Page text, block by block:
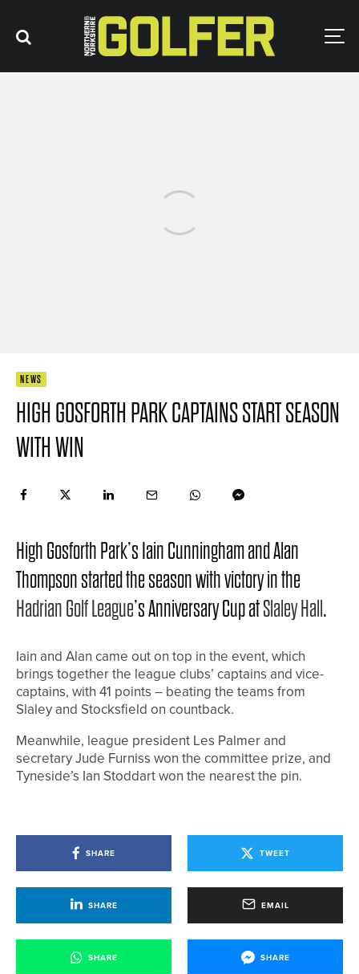
NEWS
HIGH GOSFORTH PARK CAPTAINS START SEASON
WITH WIN
High Gosforth Park’s Iain Cunningham and Alan
Thompson started the season with victory in the
Hadrian Golf League’s Anniversary Cup atSlaley Hall .
Iain and Alan came out on top in the event, which
brings together the league clubs’ captains and vice-
captains, with 41 points – beating the teams from
Slaley and Stocksfield on countback.
Meanwhile, league president Les Palmer and
secretary Jude Furniss won the committee prize, and
Tyneside’s Ian Stoddart won the nearest the pin.
SHARE TWEET
SHARE EMAIL
SHARE SHARE